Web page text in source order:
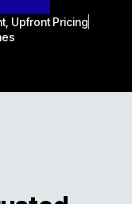
Upfront Pricing